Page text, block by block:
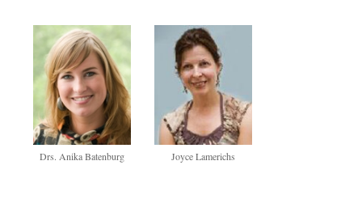
Drs. Anika Batenburg Joyce Lamerichs